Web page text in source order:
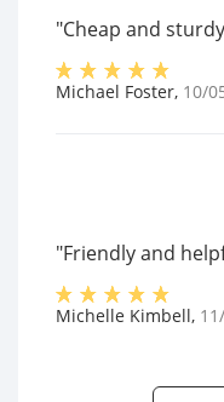
"Cheap and
Michael Foster, 10/
"Friendly and
Michelle Kimbell,